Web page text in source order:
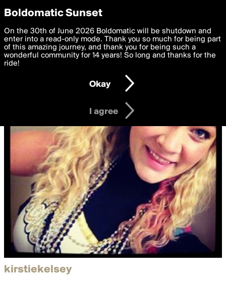
boldomatic
kirstiekelsey
Privacy Preferences
We want to deliver the best, most functional, experience to
you. By clicking 'I agree' you agree to theTerms of Useand
settings below. Your personal data is processed in accordance
with thePrivacy Policy and GDPR Law.
I am 16 years of age or older
I agree
Boldomatic Sunset
On the 30th of June 2026 Boldomatic will be shutdown and
enter into a read-only mode. Thank you so much for being part
of this amazing journey, and thank you for being such a
wonderful community for 14 years! So long and thanks for the
ride!
Okay